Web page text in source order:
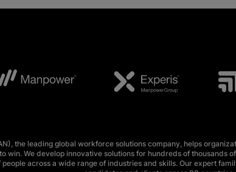
the leading global workforce solutions company, helps
win. We develop innovative solutions for hundreds of
across a wide range of industries and skills. Our expert